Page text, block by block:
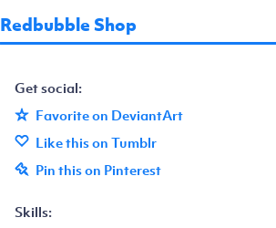
Redbubble Shop
Get social:
Favorite on DeviantArt
Like this on Tumblr
Pin this on Pinterest
Skills: